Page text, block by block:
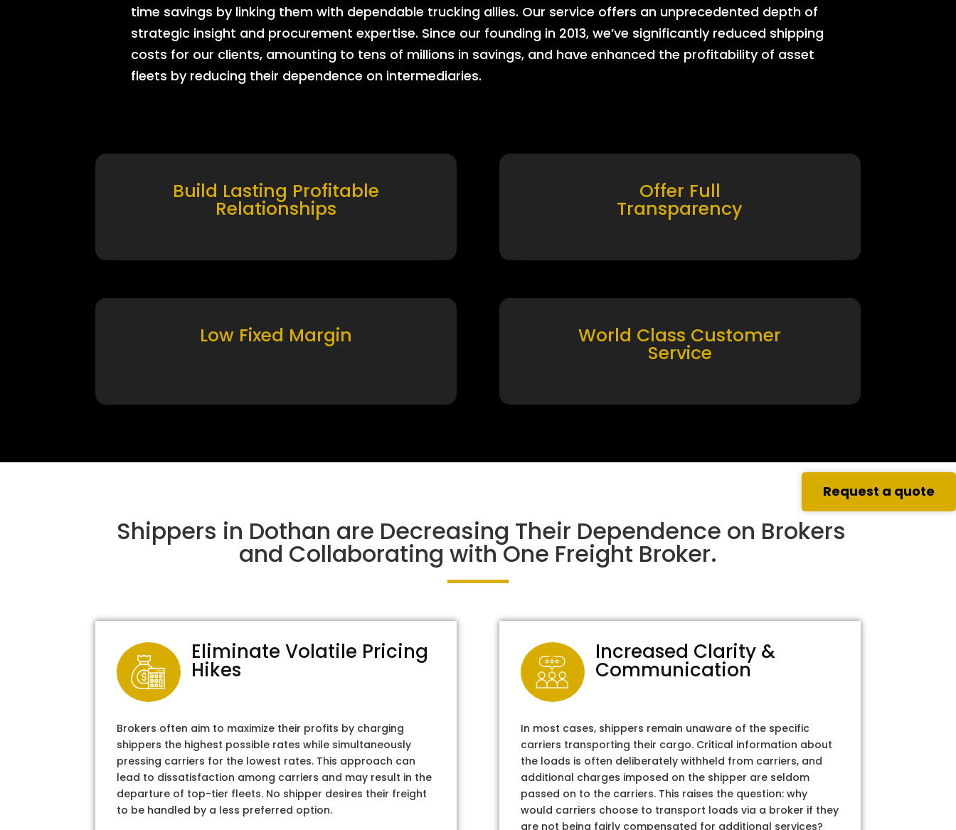
time savings by linking them with dependable trucking allies. Our service offers an unprecedented depth of
strategic insight and procurement expertise. Since our founding in 2013, we’ve significantly reduced shipping
costs for our clients, amounting to tens of millions in savings, and have enhanced the profitability of asset
fleets by reducing their dependence on intermediaries.
Build Lasting Profitable
Relationships
Offer Full
Transparency
Low Fixed Margin World Class Customer
Service
Shippers in Dothan are Decreasing Their Dependence on Brokers
and Collaborating with One Freight Broker.
Eliminate Volatile Pricing
Hikes
Brokers often aim to maximize their profits by charging
shippers the highest possible rates while simultaneously
pressing carriers for the lowest rates. This approach can
lead to dissatisfaction among carriers and may result in the
departure of top-tier fleets. No shipper desires their freight
to be handled by a less preferred option.
Increased Clarity &
Communication
In most cases, shippers remain unaware of the specific
carriers transporting their cargo. Critical information about
the loads is often deliberately withheld from carriers, and
additional charges imposed on the shipper are seldom
passed on to the carriers. This raises the question: why
would carriers choose to transport loads via a broker if they
are not being fairly compensated for additional services?
Request a quote